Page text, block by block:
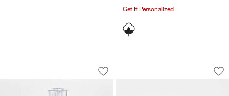
Get It Personalized
Cuisinart ® Core Custom ™ White 10-
Carousel showing item 1 through 1 of 4
Save to Favorites
Cuisinart ® Core Custom ™ White 10-
Mercer Blue Rim
Carousel showing item 1 through